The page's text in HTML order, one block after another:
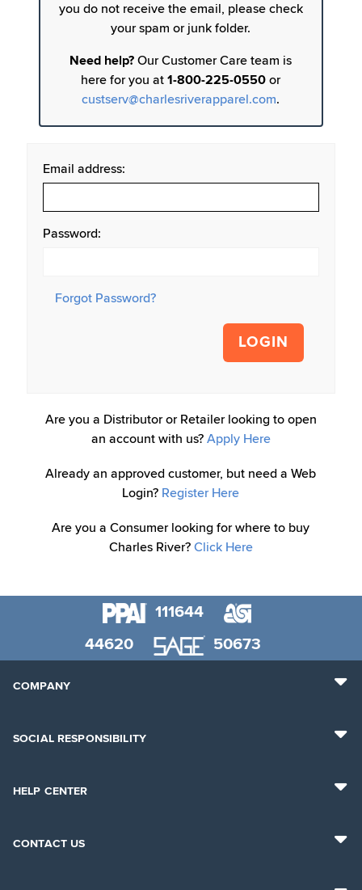
you do not receive the email, please check
your spam or junk folder.
Need help? Our Customer Care team is
here for you at1-800-225-0550 or
custserv@charlesriverapparel.com.
Email address:
Password:
Forgot Password?
LOGIN
Are you a Distributor or Retailer looking to open
an account with us? Apply Here
Already an approved customer, but need a Web
Login? Register Here
Are you a Consumer looking for where to buy
Charles River? Click Here
111644
44620
50673
COMPANY
SOCIAL RESPONSIBILITY
HELP CENTER
CONTACT US